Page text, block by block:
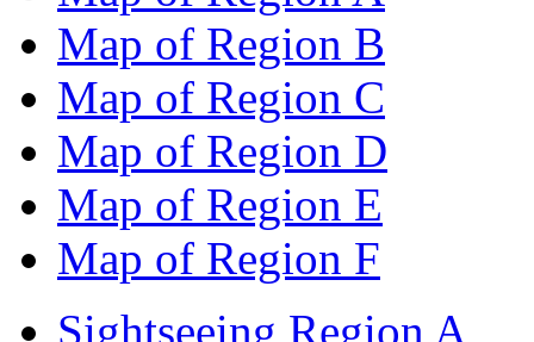
Map of Region B
Map of Region C
Map of Region D
Map of Region E
Map of Region F
Sightseeing Region A